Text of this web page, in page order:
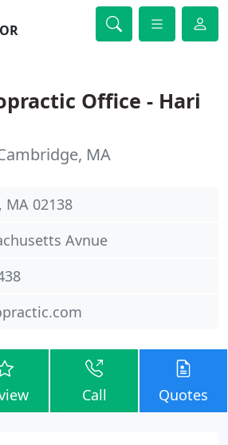
Office - Hari
MA
MA 02138
Avnue
Call Quotes